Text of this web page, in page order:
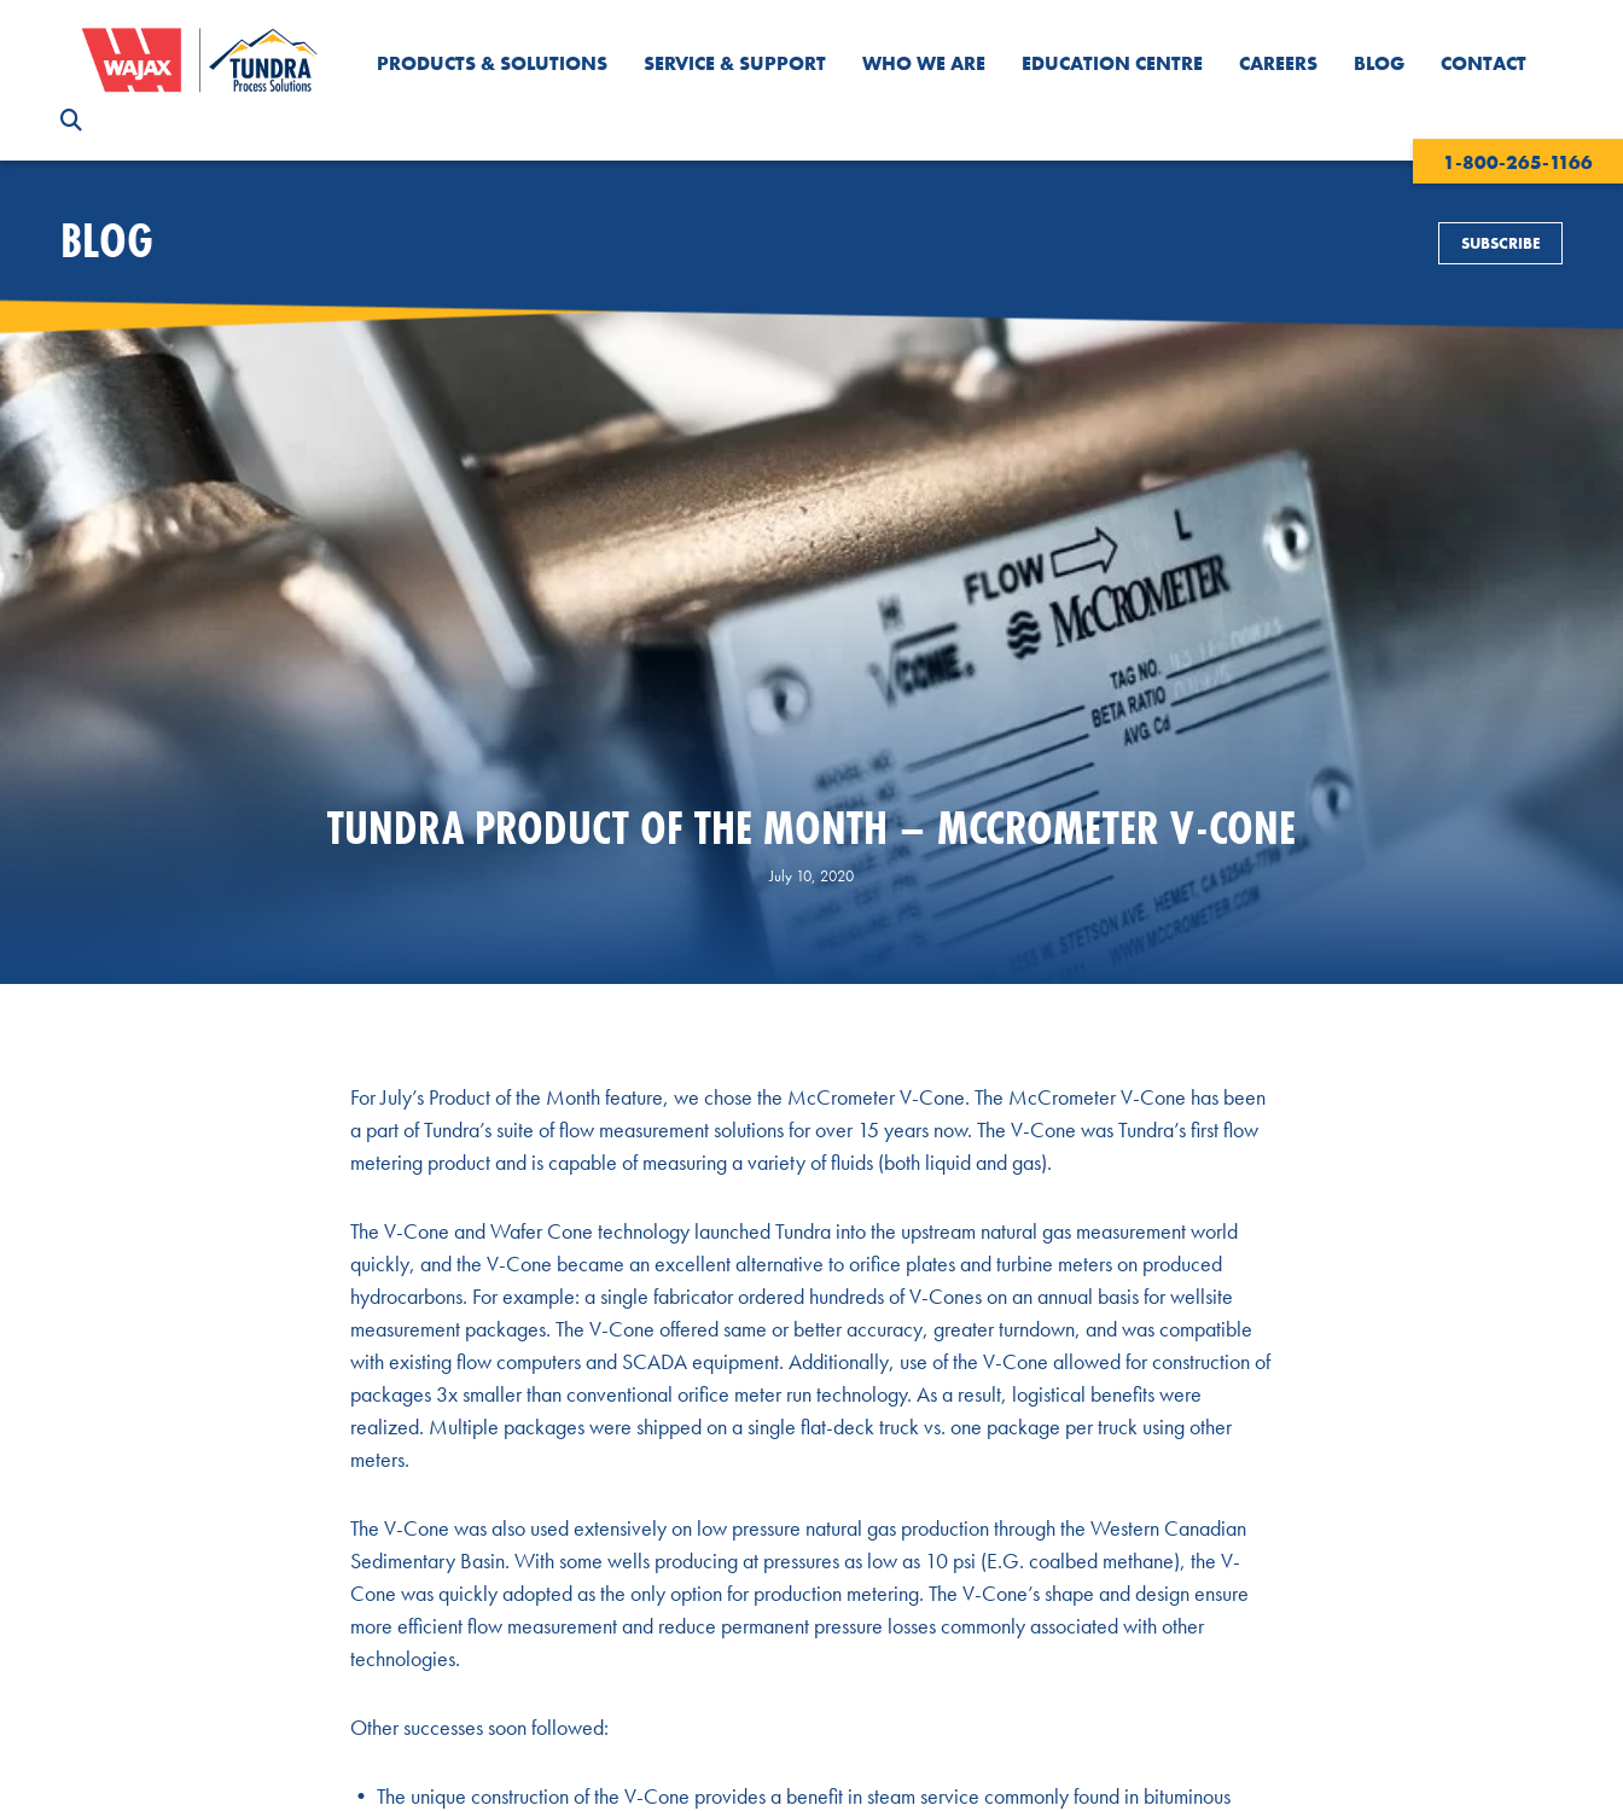
PRODUCTS & SOLUTIONS SERVICE & SUPPORT WHO WE ARE EDUCATION CENTRE CAREERS BLOG CONTACT
1-800-265-1166
BLOG SUBSCRIBE
TUNDRA PRODUCT OF THE MONTH – MCCROMETER V-CONE
July 10, 2020
For July’s Product of the Month feature, we chose the McCrometer V-Cone. The McCrometer V-Cone has been
a part of Tundra’s suite of flow measurement solutions for over 15 years now. The V-Cone was Tundra’s first flow
metering product and is capable of measuring a variety of fluids (both liquid and gas).
The V-Cone and Wafer Cone technology launched Tundra into the upstream natural gas measurement world
quickly, and the V-Cone became an excellent alternative to orifice plates and turbine meters on produced
hydrocarbons. For example: a single fabricator ordered hundreds of V-Cones on an annual basis for wellsite
measurement packages. The V-Cone offered same or better accuracy, greater turndown, and was compatible
with existing flow computers and SCADA equipment. Additionally, use of the V-Cone allowed for construction of
packages 3x smaller than conventional orifice meter run technology. As a result, logistical benefits were
realized. Multiple packages were shipped on a single flat-deck truck vs. one package per truck using other
meters.
The V-Cone was also used extensively on low pressure natural gas production through the Western Canadian
Sedimentary Basin. With some wells producing at pressures as low as 10 psi (E.G. coalbed methane), the V-
Cone was quickly adopted as the only option for production metering. The V-Cone’s shape and design ensure
more efficient flow measurement and reduce permanent pressure losses commonly associated with other
technologies.
Other successes soon followed:
• The unique construction of the V-Cone provides a benefit in steam service commonly found in bituminous